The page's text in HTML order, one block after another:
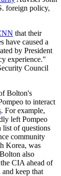
foreign policy,
that their
have caused a
by President
experience."
Council
Bolton's
to interact
. For example,
left Pompeo
list of questions
community
Korea, was
also
CIA ahead of
keep that